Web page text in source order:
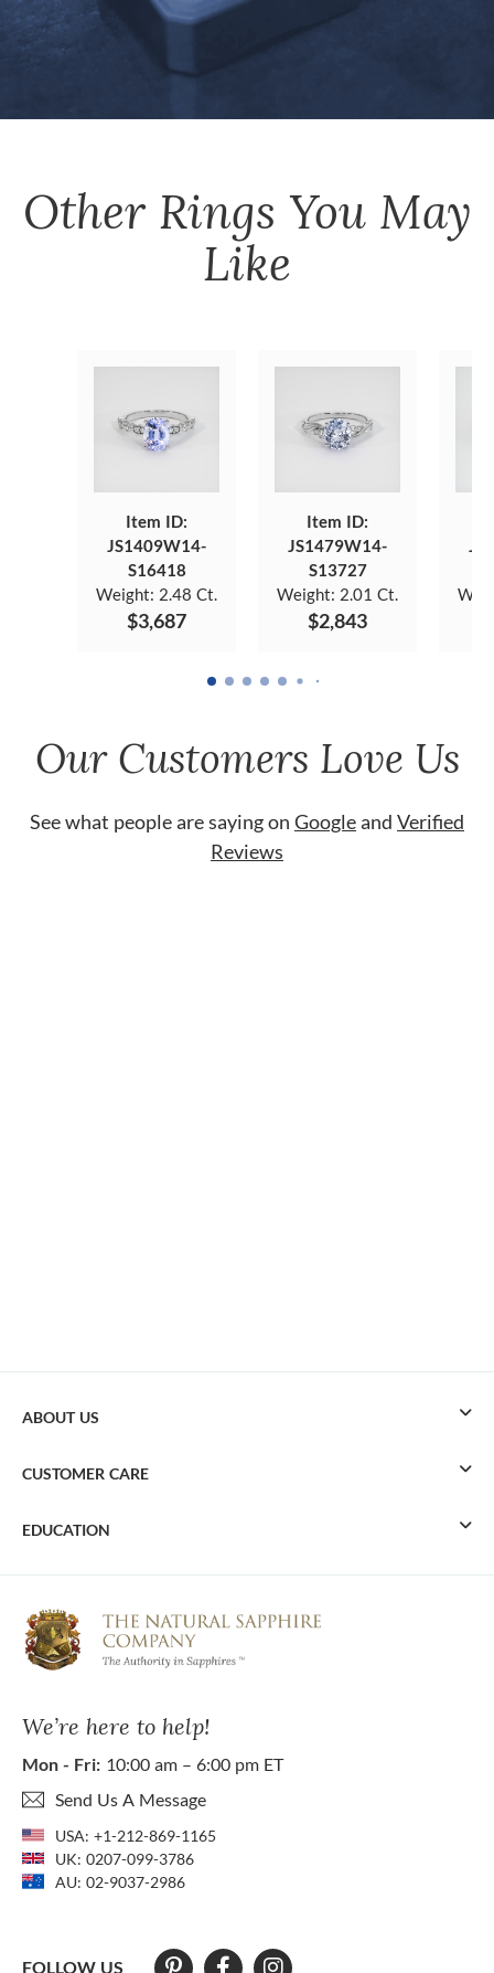
Other Rings You May
Like
Item ID:
JS1409W14-
S16418
Weight: 2.48 Ct.
$3,687
Item ID:
JS1479W14-
S13727
Weight: 2.01 Ct.
$2,843
Our Customers Love Us
See what people are saying on Googleand Verified
Reviews
We’re here to help!
Mon - Fri: 10:00 am – 6:00 pm ET
Send Us A Message
USA: +1-212-869-1165
UK: 0207-099-3786
AU: 02-9037-2986
FOLLOW US
ABOUT US
CUSTOMER CARE
EDUCATION